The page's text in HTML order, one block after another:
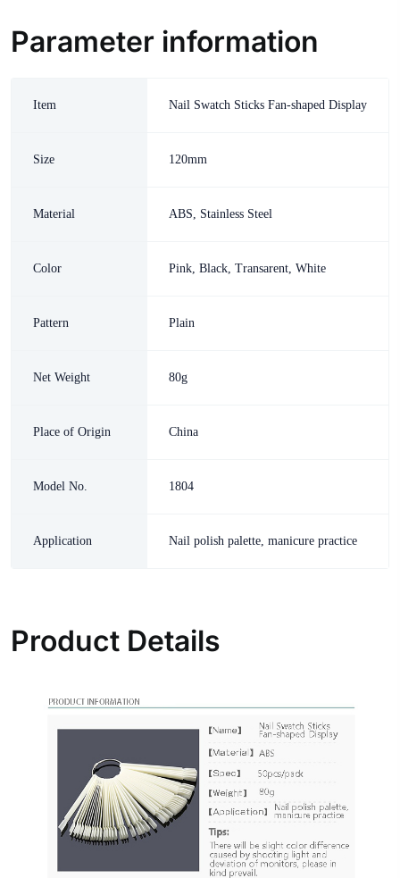
Parameter information
Item Nail Swatch Sticks Fan-shaped Display
Size 120mm
Material ABS, Stainless Steel
Color Pink, Black, Transarent, White
Pattern Plain
Net Weight 80g
Place of Origin China
Model No. 1804
Application Nail polish palette, manicure practice
Product Details